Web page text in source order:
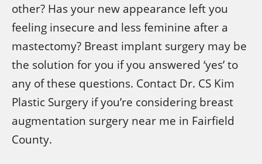
other? Has your new appearance left you
feeling insecure and less feminine after a
mastectomy? Breast implant surgery may be
the solution for you if you answered ‘yes’ to
any of these questions. Contact Dr. CS Kim
Plastic Surgery if you’re considering breast
augmentation surgery near me in Fairfield
County.